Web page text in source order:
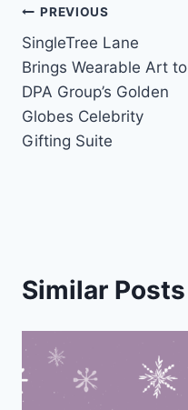
Post
navigation
PREVIOUS
SingleTree Lane
Brings Wearable Art to
DPA Group’s Golden
Globes Celebrity
Gifting Suite
Similar Posts